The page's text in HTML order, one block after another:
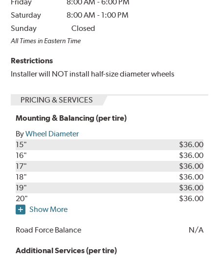
Friday
8:00 AM -6:00 PM
Saturday
8:00 AM - 1:00 PM
Sunday
Closed
All Times in Eastern Time
Restrictions
Installer will NOT install half-size diameter wheels
PRICING & SERVICES
Mounting & Balancing (per tire)
ByWheel Diameter
15"
$36.00
16"
$36.00
17"
$36.00
18"
$36.00
19"
$36.00
20"
$36.00
Show More
Road Force Balance N/A
Additional Services (per tire)